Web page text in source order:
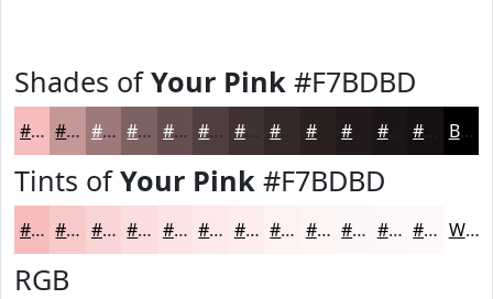
Shades ofYour Pink #F7BDBD
#F7BDBD #C69797 #9E7979 #7E6161 #654E4E #513E3E #413232 #2A2020 #1B1515 #161111 Black
Tints ofYour Pink #F7BDBD
#F7BDBD #F9CACA #FAD5D5 #FBDDDD #FCE4E4 #FDE9E9 #FDEDED #FDF1F1 #FDF4F4 #FDF6F6 #FDF8F8 #FDF9F9 White
RGB